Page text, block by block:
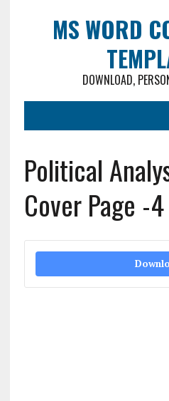
MS WORD
DOWNLOAD,
Political
Cover Page -4